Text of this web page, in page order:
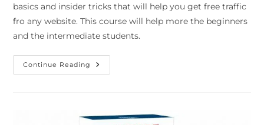
basics and insider tricks that will help you get free traffic
fro any website. This course will help more the beginners
and the intermediate students.
Continue Reading